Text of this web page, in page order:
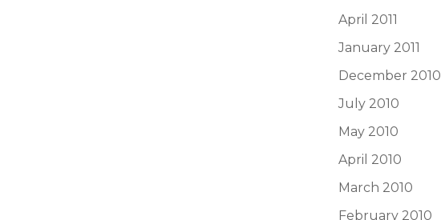
April 2011
January 2011
December 2010
July 2010
May 2010
April 2010
March 2010
February 2010